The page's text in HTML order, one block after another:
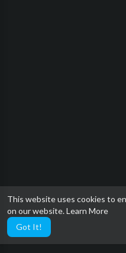
This website uses cookies to
on our website.Learn More
Got It!